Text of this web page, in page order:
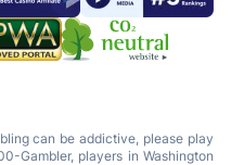
can be addictive, please play
Gambler, players in Washington